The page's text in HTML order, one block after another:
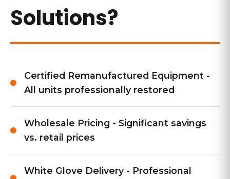
Solutions?
Certified Remanufactured Equipment -
All units professionally restored
Wholesale Pricing - Significant savings
vs. retail prices
White Glove Delivery - Professional